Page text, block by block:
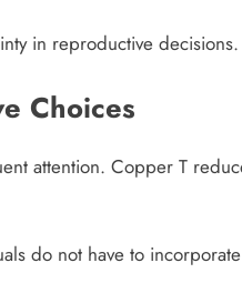
in reproductive decisions.
Choices
attention. Copper T
do not have to incorporate